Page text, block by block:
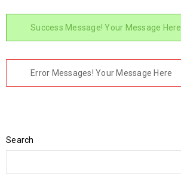
Success Message! Your Message Here
Error Messages! Your Message Here
Search